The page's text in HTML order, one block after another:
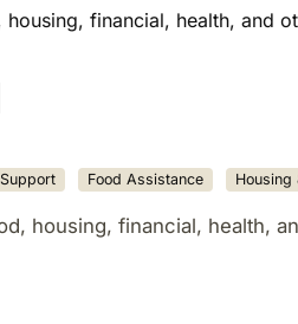
financial, health, and
Food Assistance Housing
housing, financial, health,